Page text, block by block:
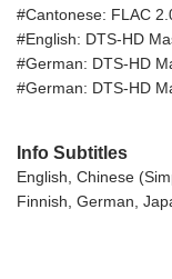
#Cantonese: FLAC
#English: DTS-HD
#German: DTS-HD
#German: DTS-HD
Info Subtitles
English, Chinese
Finnish, German,